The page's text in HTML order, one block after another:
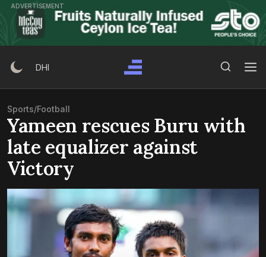
Skip
content
ADVERTISEMENT
DHI
Sports/Football
Yameen rescues Buru with
late equalizer against
Victory